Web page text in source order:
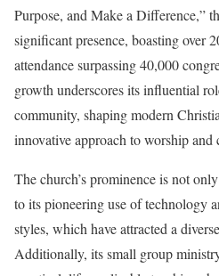
Purpose, and Make a Difference,”
significant presence, boasting over
attendance surpassing 40,000
growth underscores its influential
community, shaping modern
innovative approach to worship and
The church’s prominence is not
to its pioneering use of technology
styles, which have attracted a
Additionally, its small group